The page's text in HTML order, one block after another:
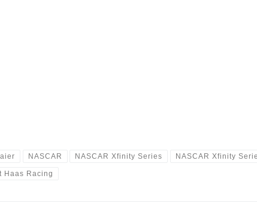
NASCAR NASCAR Xfinity Series NASCAR Xfinity
Haas Racing